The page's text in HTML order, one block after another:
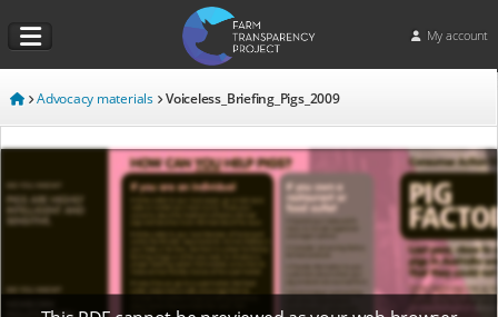
My account
Advocacy materials Voiceless_Briefing_Pigs_2009